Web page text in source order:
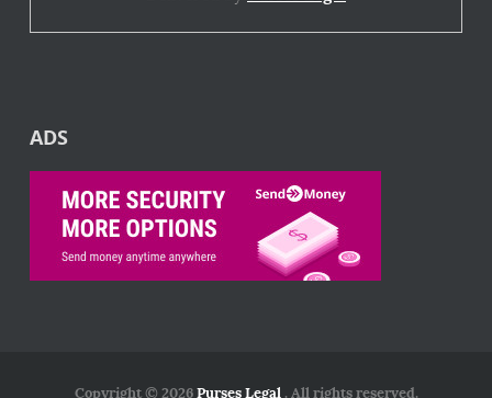
ADS
Copyright © 2026Purses Legal. All rights reserved.